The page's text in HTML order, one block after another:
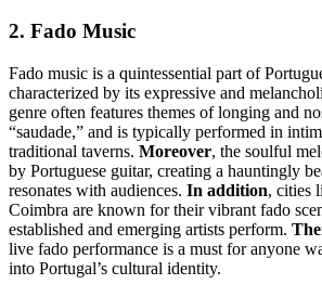
2. Fado Music
Fado music is a quintessential part of
characterized by its expressive and
genre often features themes of longing and
“saudade,” and is typically performed in
traditional taverns. Moreover, the soulful
by Portuguese guitar, creating a hauntingly
resonates with audiences. In addition, cities
Coimbra are known for their vibrant fado
established and emerging artists perform.
live fado performance is a must for anyone
into Portugal’s cultural identity.